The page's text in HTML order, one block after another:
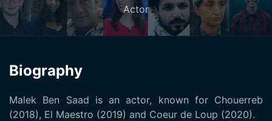
Actor
Biography
Malek Ben Saad is an actor, known for Chouerreb
(2018), El Maestro (2019) and Coeur de Loup (2020).